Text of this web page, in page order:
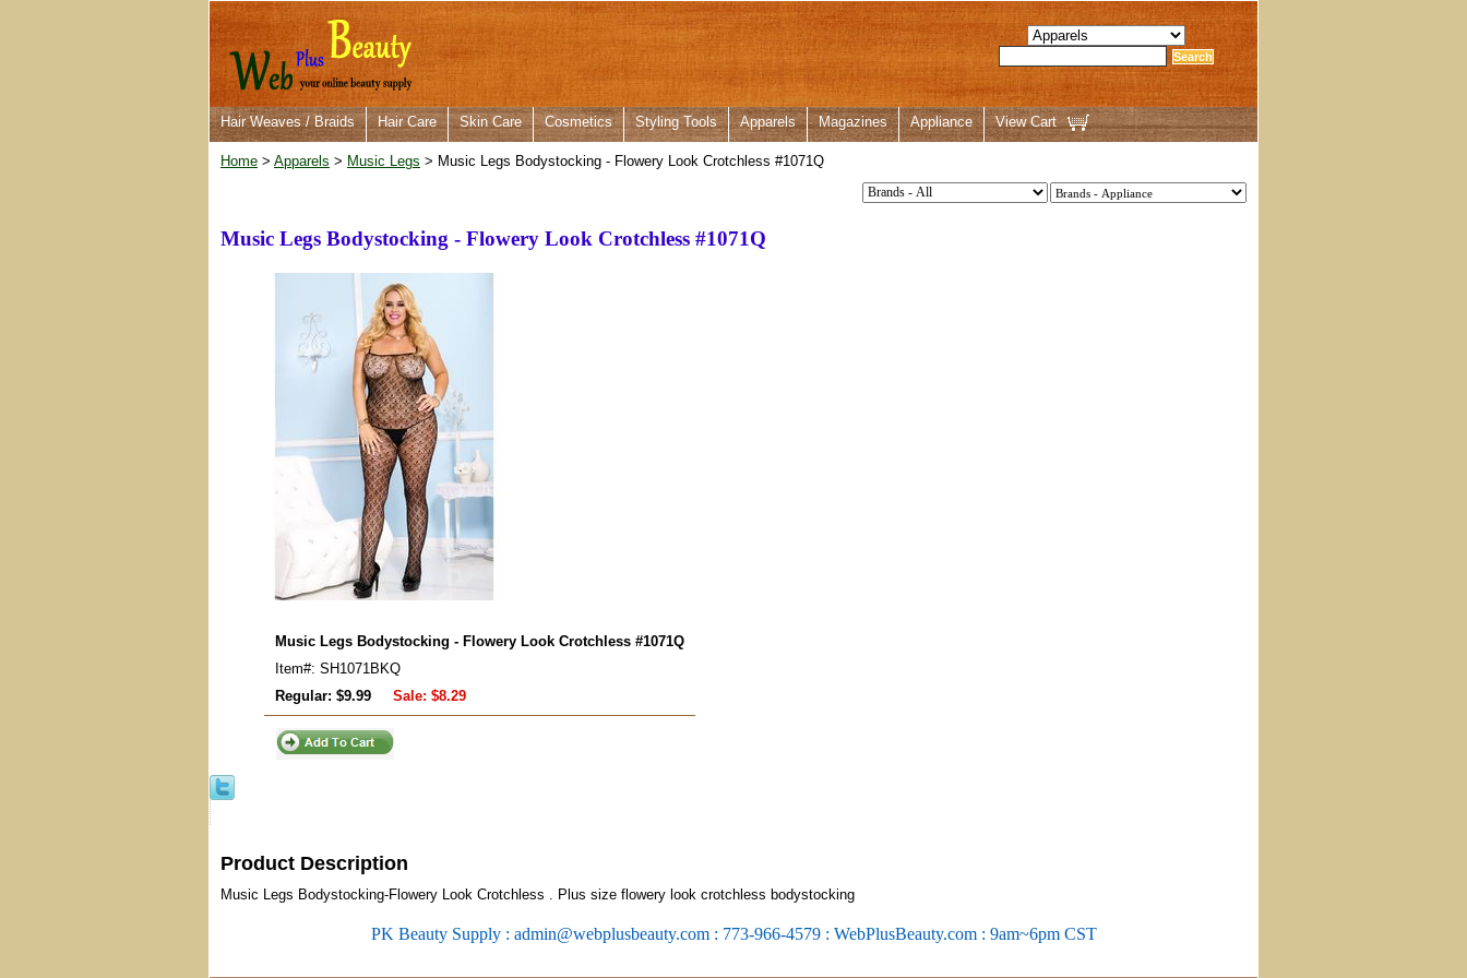
Hair Weaves / Braids Hair Care Skin Care Cosmetics Styling Tools Apparels Magazines Appliance View Cart
Home > Apparels > Music Legs > Music Legs Bodystocking - Flowery Look Crotchless #1071Q
Music Legs Bodystocking - Flowery Look Crotchless #1071Q
Music Legs Bodystocking - Flowery Look Crotchless #1071Q
Item#: SH1071BKQ
Regular: $9.99
Sale: $8.29
Product Description
Music Legs Bodystocking-Flowery Look Crotchless . Plus size flowery look crotchless bodystocking
PK Beauty Supply : admin@webplusbeauty.com : 773-966-4579 : WebPlusBeauty.com : 9am~6pm CST